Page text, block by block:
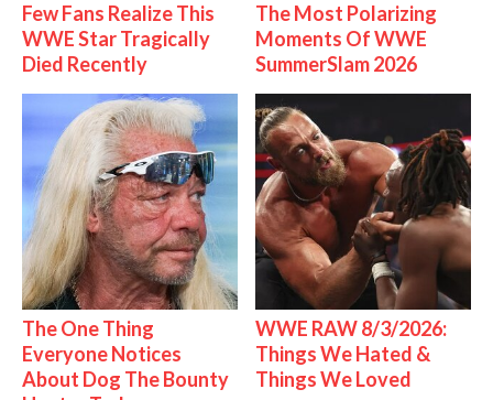
Few Fans Realize This
WWE Star Tragically
Died Recently
The Most Polarizing
Moments Of WWE
SummerSlam 2026
The One Thing
Everyone Notices
About Dog The Bounty
WWE RAW 8/3/2026:
Things We Hated &
Things We Loved